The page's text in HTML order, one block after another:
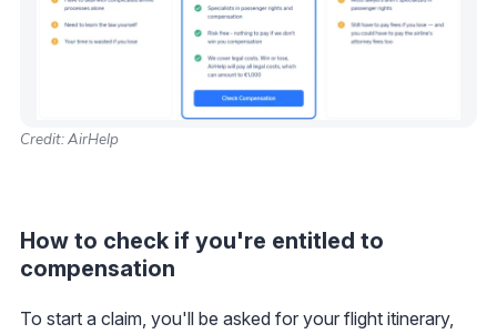
Credit: AirHelp
How to check if you're entitled to
compensation
To start a claim, you'll be asked for your flight itinerary,